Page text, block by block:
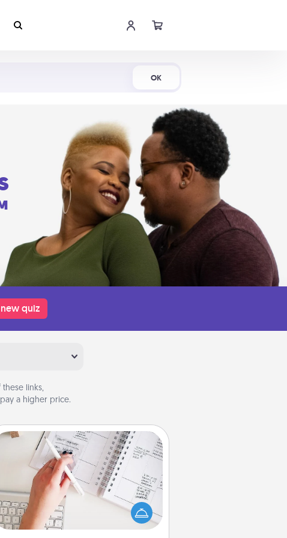
OK
quiz
links,
a higher price.
Organizer
Fill out an organizer with relevant
birthdays and special days and then
give it to your loved one! For the one
whose secondary love language is